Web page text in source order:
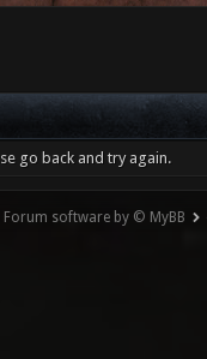
go back and try again.
Forum software by © MyBB